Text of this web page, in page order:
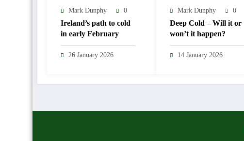
Mark Dunphy 0
Ireland’s path to cold
in early February
26 January 2026
Mark Dunphy 0
Deep Cold – Will it or
won’t it happen?
14 January 2026